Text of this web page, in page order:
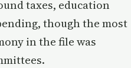
taxes, education
though the most
in the file was